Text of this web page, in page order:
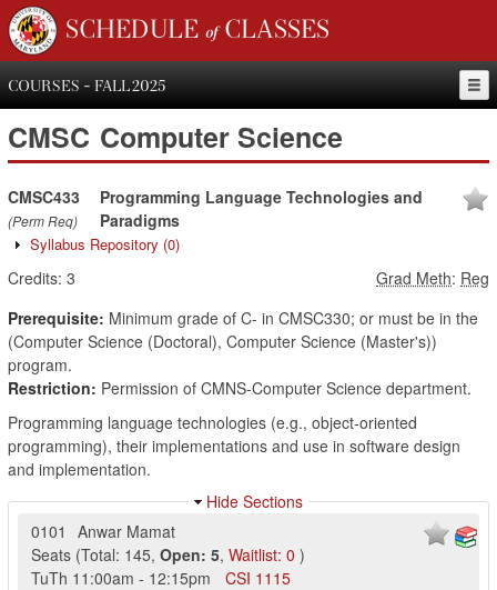
SCHEDULE of CLASSES
COURSES - FALL 2025
CMSC Computer Science
CMSC433
(Perm Req)
Programming Language Technologies and
Paradigms
Syllabus Repository (0)
Credits: 3 Grad Meth: Reg
Prerequisite: Minimum grade of C- in CMSC330; or must be in the
(Computer Science (Doctoral), Computer Science (Master's))
program.
Restriction: Permission of CMNS-Computer Science department.
Programming language technologies (e.g., object-oriented
programming), their implementations and use in software design
and implementation.
Hide Sections
0101
Anwar Mamat
Seats (Total: 145, Open: 5, Waitlist: 0 )
TuTh 11:00am - 12:15pm CSI 1115